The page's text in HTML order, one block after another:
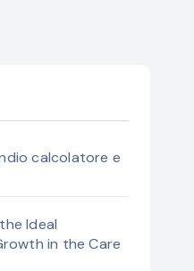
calcolatore e
Ideal
in the Care